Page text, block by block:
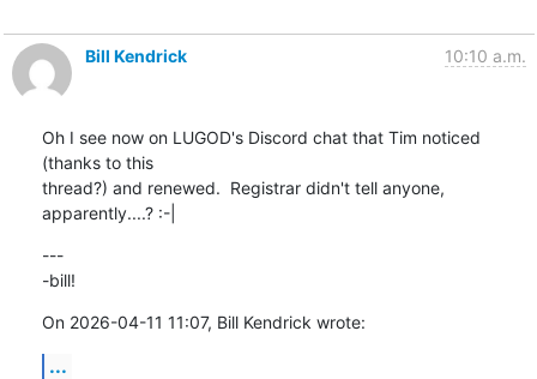
Bill Kendrick 10:10 a.m.
Oh I see now on LUGOD's Discord chat that Tim noticed
(thanks to this
thread?) and renewed.  Registrar didn't tell anyone,
apparently....? :-|
---
-bill!
On 2026-04-11 11:07, Bill Kendrick wrote:
...